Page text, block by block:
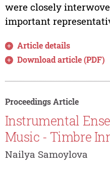
were closely
important
Article details
Download article (PDF)
Proceedings Article
Instrumental
Music - Timbre
Nailya Samoylova